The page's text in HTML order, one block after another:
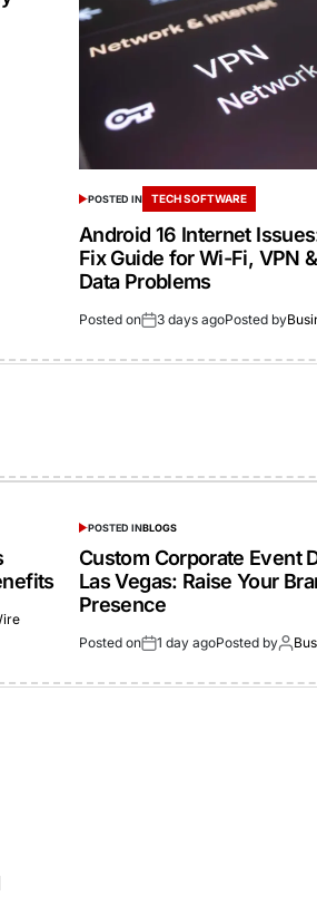
POSTED IN TECH SOFTWARE
Android 16 Internet
Fix Guide for Wi-Fi, VPN
Data Problems
Posted on 3 days agoPosted by
POSTED INBLOGS
Custom Corporate Event
Las Vegas: Raise Your
Presence
Posted on 1 day agoPosted by